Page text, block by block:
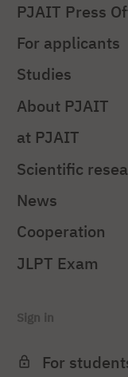
PJAIT Press
For applicants
Studies
About PJAIT
at PJAIT
Scientific
News
Cooperation
JLPT Exam
Sign in
For